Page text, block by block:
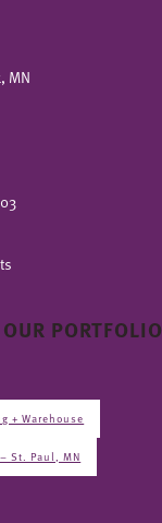
MN
PORTFOLIO
+ Warehouse
St. Paul, MN